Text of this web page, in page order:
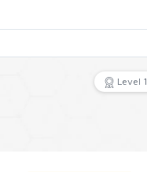
Level 1